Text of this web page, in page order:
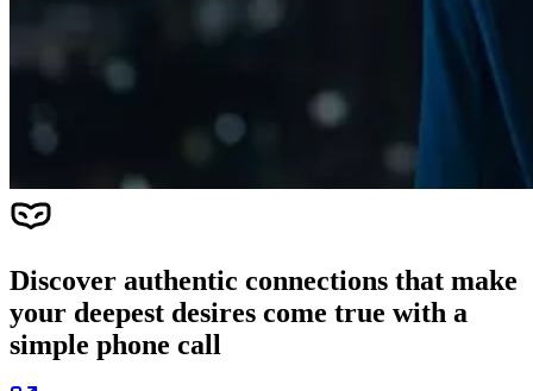
Discover authentic connections that make
your deepest desires come true with a
simple phone call